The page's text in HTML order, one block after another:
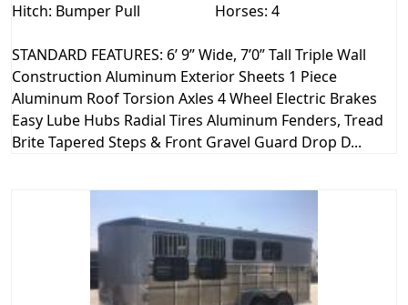
Hitch: Bumper Pull Horses: 4
STANDARD FEATURES: 6’ 9” Wide, 7’0” Tall Triple Wall
Construction Aluminum Exterior Sheets 1 Piece
Aluminum Roof Torsion Axles 4 Wheel Electric Brakes
Easy Lube Hubs Radial Tires Aluminum Fenders, Tread
Brite Tapered Steps & Front Gravel Guard Drop D...